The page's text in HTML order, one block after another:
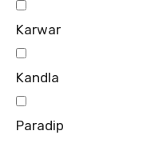
Karwar
Kandla
Paradip